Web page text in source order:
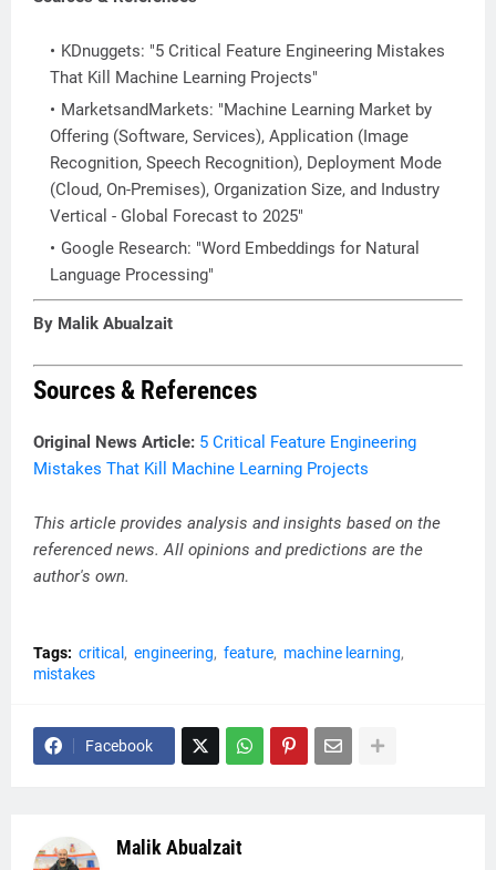
KDnuggets: "5 Critical Feature Engineering Mistakes
That Kill Machine Learning Projects"
MarketsandMarkets: "Machine Learning Market by
Offering (Software, Services), Application (Image
Recognition, Speech Recognition), Deployment Mode
(Cloud, On-Premises), Organization Size, and Industry
Vertical - Global Forecast to 2025"
Google Research: "Word Embeddings for Natural
Language Processing"
By Malik Abualzait
Sources & References
Original News Article: 5 Critical Feature Engineering
Mistakes That Kill Machine Learning Projects
This article provides analysis and insights based on the
referenced news. All opinions and predictions are the
author's own.
Tags: critical engineering feature
machine learning
mistakes
Facebook
Malik Abualzait